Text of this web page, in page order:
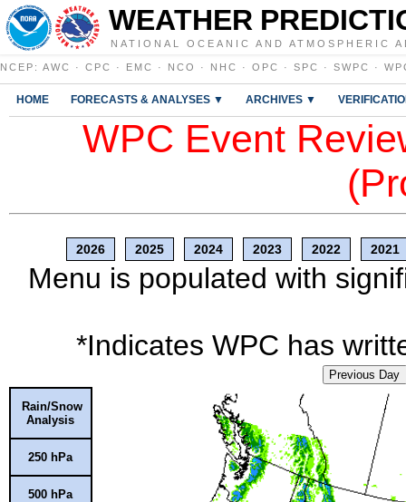
WEATHER
NATIONAL OCEANIC AND ATMOSPHERIC
NCEP : AWC · CPC · EMC · NCO · NHC · OPC · SPC · SWPC ·
HOME FORECASTS & ANALYSES ▼ ARCHIVES ▼
WPC Event
2026 2025 2024 2023 2022 2021
Menu is populated with
*Indicates WPC has
Previous Day
Rain/Snow
Analysis
250 hPa
500 hPa